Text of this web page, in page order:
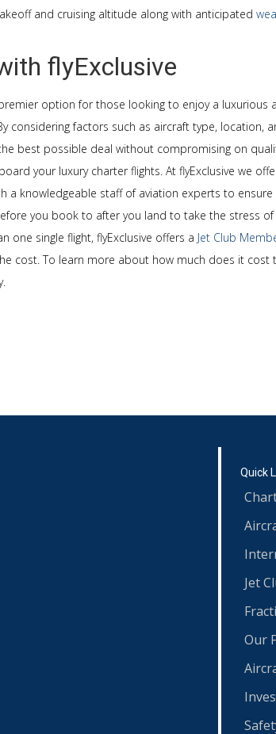
and cruising altitude along with anticipated
flyExclusive
option for those looking to enjoy a luxurious
considering factors such as aircraft type, location,
best possible deal without compromising on
your luxury charter flights. At flyExclusive we
a knowledgeable staff of aviation experts to
you book to after you land to take the stress of
single flight, flyExclusive offers a Jet Club
cost. To learn more about how much does it cost
Quick
Jet
Our